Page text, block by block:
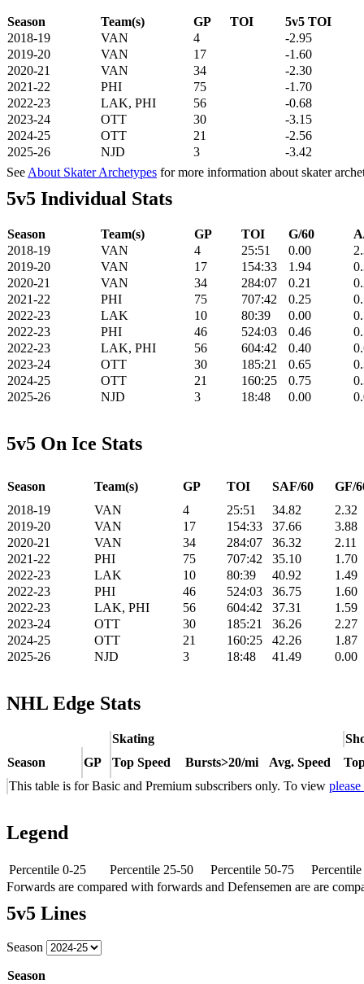
Season Team(s) GP TOI
5v5 TOI
2018-19
VAN 4
-2.95
2019-20
VAN 17
-1.60
2020-21
VAN 34
-2.30
2021-22
PHI 75
-1.70
2022-23
LAK, PHI 56
-0.68
2023-24
OTT 30
-3.15
2024-25
OTT 21
-2.56
2025-26
NJD 3
-3.42
See About Skater Archetypes for more information about skater
5v5 Individual Stats
Season Team(s) GP TOI G/60
2018-19
VAN 4 25:51 0.00
2019-20
VAN 17 154:33 1.94
2020-21
VAN 34 284:07 0.21
2021-22
PHI 75 707:42 0.25
2022-23
LAK 10 80:39 0.00
2022-23
PHI 46 524:03 0.46
2022-23
LAK, PHI 56 604:42 0.40
2023-24
OTT 30 185:21 0.65
2024-25
OTT 21 160:25 0.75
2025-26
NJD 3 18:48 0.00
5v5 On Ice Stats
Season Team(s) GP TOI SAF/60
GF/
2018-19
VAN 4 25:51 34.82
2.32
2019-20
VAN 17 154:33 37.66
3.88
2020-21
VAN 34 284:07 36.32
2.11
2021-22
PHI 75 707:42 35.10
1.70
2022-23
LAK 10 80:39 40.92
1.49
2022-23
PHI 46 524:03 36.75
1.60
2022-23
LAK, PHI 56 604:42 37.31
1.59
2023-24
OTT 30 185:21 36.26
2.27
2024-25
OTT 21 160:25 42.26
1.87
2025-26
NJD 3 18:48 41.49 0.00
NHL Edge Stats
Skating
Season
GP Top Speed Bursts>20/mi Avg. Speed
This table is for Basic and Premium subscribers only. To view
Legend
Percentile 0-25 Percentile 25-50 Percentile 50-75
Forwards are compared with forwards and Defensemen are are
5v5 Lines
Season
Season